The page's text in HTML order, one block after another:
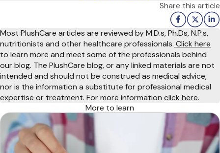
Share this article
Most PlushCare articles are reviewed by M.D.s, Ph.Ds, N.P.s,
nutritionists and other healthcare professionals. Click here
to learn more and meet some of the professionals behind
our blog. The PlushCare blog, or any linked materials are not
intended and should not be construed as medical advice,
nor is the information a substitute for professional medical
expertise or treatment. For more information click here.
More to learn